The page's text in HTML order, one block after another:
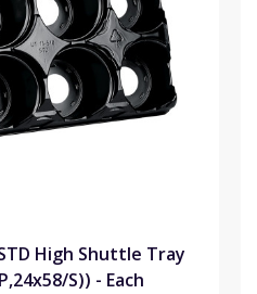
High Shuttle Tray
S)) - Each